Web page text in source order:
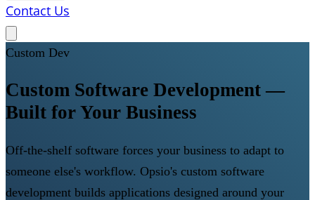
Contact Us
Custom Dev
Custom Software Development —
Built for Your Business
Off-the-shelf software forces your business to adapt to
someone else's workflow. Opsio's custom software
development builds applications designed around your